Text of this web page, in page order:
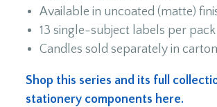
Available in uncoated (matte)
13 single-subject labels per pack
Candles sold separately in
Shop this series and its full
stationery components here.